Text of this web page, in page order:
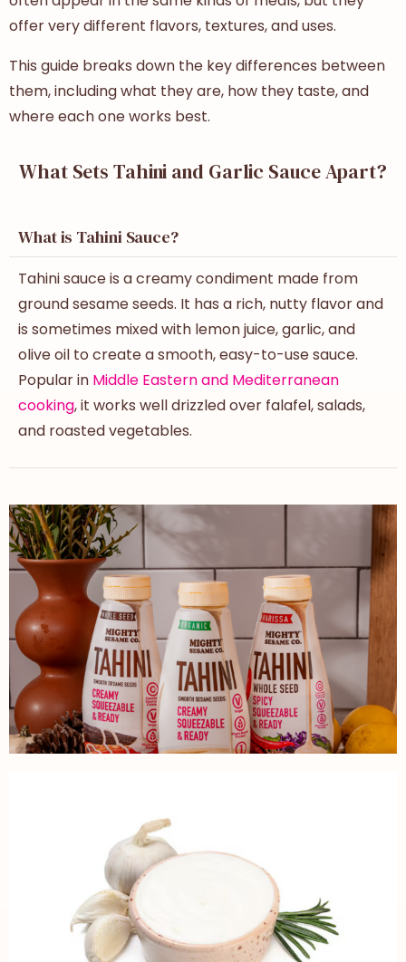
offer very different flavors, textures, and uses.
This guide breaks down the key differences between
them, including what they are, how they taste, and
where each one works best.
What Sets Tahini and Garlic Sauce Apart?
What is Tahini Sauce?
Tahini sauce is a creamy condiment made from
ground sesame seeds. It has a rich, nutty flavor and
is sometimes mixed with lemon juice, garlic, and
olive oil to create a smooth, easy-to-use sauce.
Popular in Middle Eastern and Mediterranean
cooking, it works well drizzled over falafel, salads,
and roasted vegetables.